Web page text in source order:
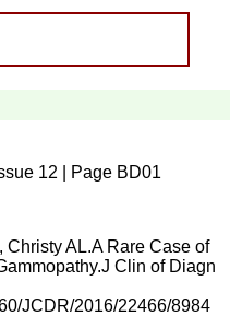
12 | Page BD01
AL.A Rare Case of
Clin of Diagn
JCDR/2016/22466/8984